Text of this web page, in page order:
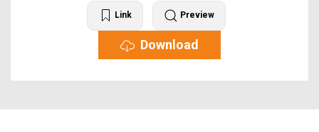
Link Preview
Download